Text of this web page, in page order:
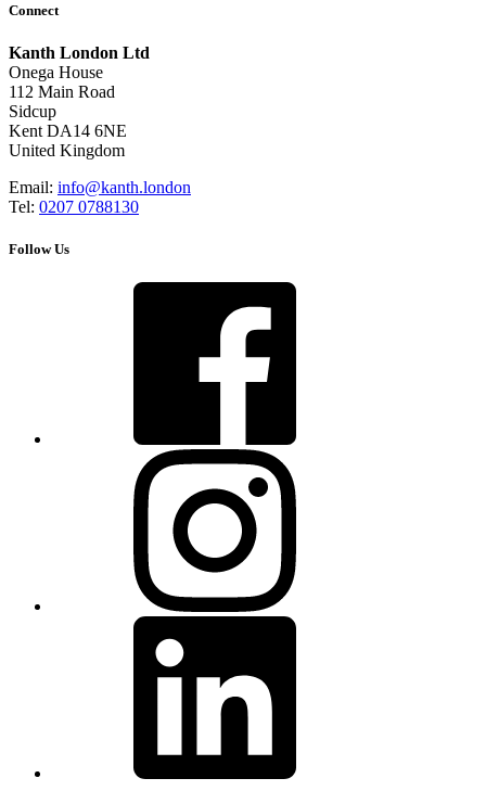
Connect
Kanth London Ltd
Onega House
112 Main Road
Sidcup
Kent DA14 6NE
United Kingdom
Email: info@kanth.london
Tel: 0207 0788130
Follow Us